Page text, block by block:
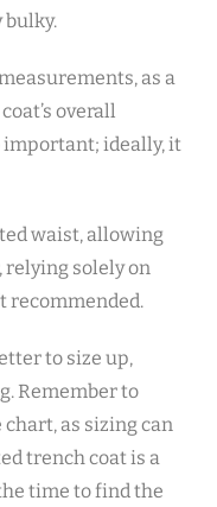
as a
overall
ideally‚ it
waist‚ allowing
relying solely on
recommended.
to size up‚
Remember to
as sizing can
trench coat is a
time to find the